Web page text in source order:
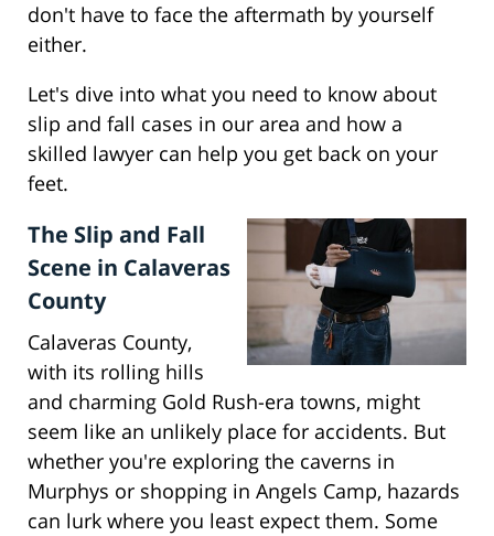
don't have to face the aftermath by yourself
either.
Let's dive into what you need to know about
slip and fall cases in our area and how a
skilled lawyer can help you get back on your
feet.
The Slip and Fall
Scene in Calaveras
County
Calaveras County,
with its rolling hills
and charming Gold Rush-era towns, might
seem like an unlikely place for accidents. But
whether you're exploring the caverns in
Murphys or shopping in Angels Camp, hazards
can lurk where you least expect them. Some